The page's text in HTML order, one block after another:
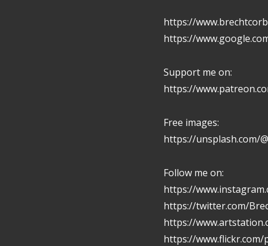
https://
https://
Support me on:
https://
Free images:
https://unsplash.com/
Follow me on:
https://
https://twitter.com/
https://
https://